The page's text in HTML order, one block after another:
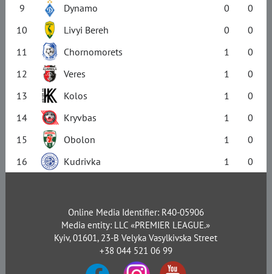
9
Dynamo 0
0
10
Livyi Bereh 0
0
11
Chornomorets 1
0
12
Veres 1
0
13
Kolos 1
0
14
Kryvbas 1
0
15
Obolon 1
0
16
Kudrivka 1 0
Online Media Identifier: R40-05906
Media entity: LLC «PREMIER LEAGUE.»
Kyiv, 01601, 23-B Velyka Vasylkivska Street
+38 044 521 06 99